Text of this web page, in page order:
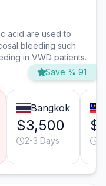
acid are used to
bleeding such
in VWD patients.
Save % 91
Bangkok
$3,500
2-3 Days